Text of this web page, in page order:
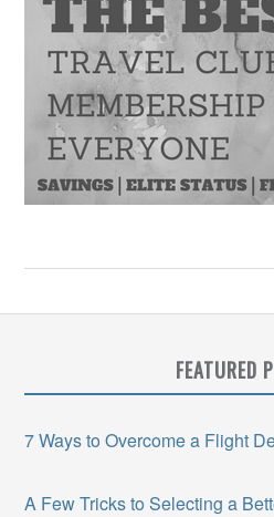
FEATURED
7 Ways to Overcome a Flight
A Few Tricks to Selecting a